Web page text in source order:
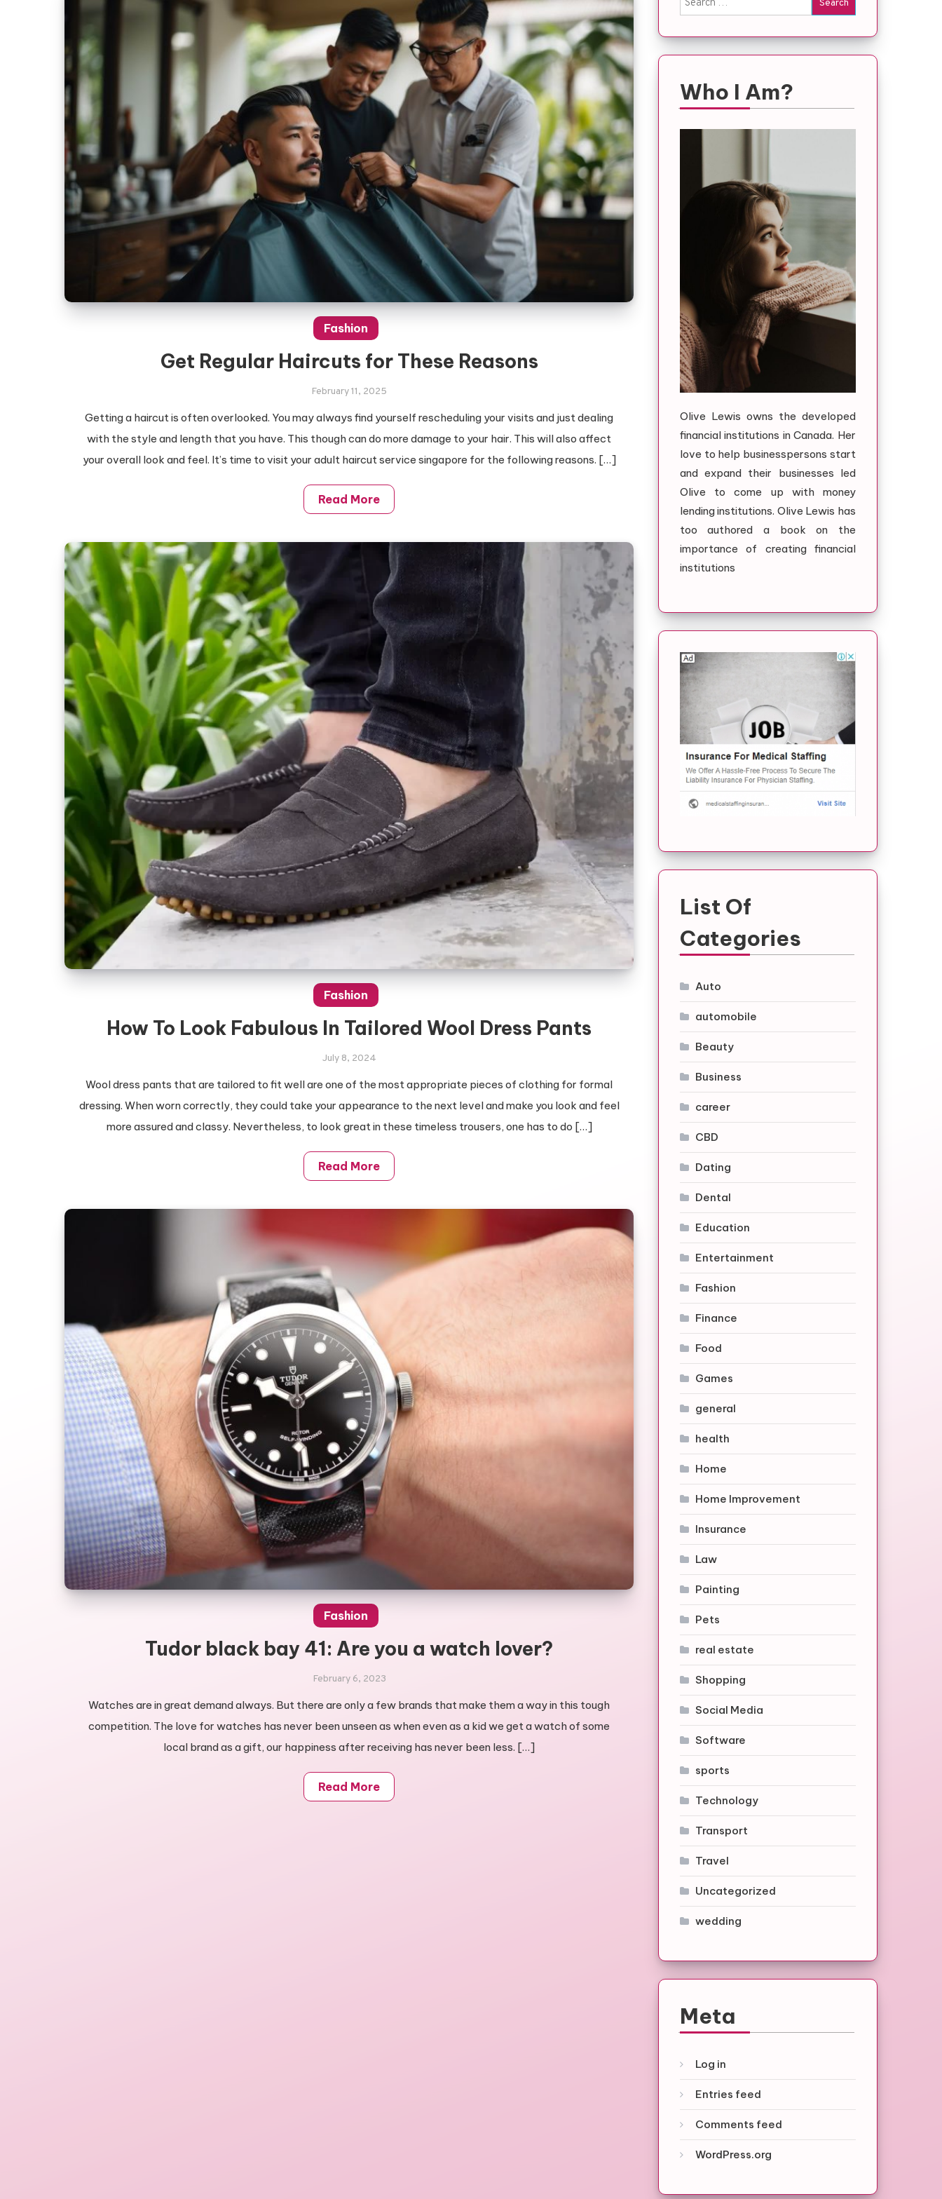
Fashion
Get Regular Haircuts for These Reasons
February 11, 2025
Getting a haircut is often overlooked. You may always find yourself rescheduling your visits and just dealing
with the style and length that you have. This though can do more damage to your hair. This will also affect
your overall look and feel. It’s time to visit your adult haircut service singapore for the following reasons. […]
Read More
Fashion
How To Look Fabulous In Tailored Wool Dress Pants
July 8, 2024
Wool dress pants that are tailored to fit well are one of the most appropriate pieces of clothing for formal
dressing. When worn correctly, they could take your appearance to the next level and make you look and feel
more assured and classy. Nevertheless, to look great in these timeless trousers, one has to do […]
Read More
Fashion
Tudor black bay 41: Are you a watch lover?
February 6, 2023
Watches are in great demand always. But there are only a few brands that make them a way in this tough
competition. The love for watches has never been unseen as when even as a kid we get a watch of some
local brand as a gift, our happiness after receiving has never been less. […]
Read More
for:
Who I Am?
Olive Lewis owns the developed
financial institutions in Canada. Her
love to help businesspersons start
and expand their businesses led
Olive to come up with money
lending institutions. Olive Lewis has
too authored a book on the
importance of creating financial
institutions
List Of
Categories
Auto
automobile
Beauty
Business
career
CBD
Dating
Dental
Education
Entertainment
Fashion
Finance
Food
Games
general
health
Home
Home Improvement
Insurance
Law
Painting
Pets
real estate
Shopping
Social Media
Software
sports
Technology
Transport
Travel
Uncategorized
wedding
Meta
Log in
Entries feed
Comments feed
WordPress.org